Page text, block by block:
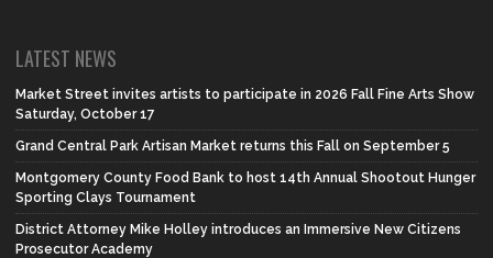
LATEST NEWS
Market Street invites artists to participate in 2026 Fall Fine Arts Show
Saturday, October 17
Grand Central Park Artisan Market returns this Fall on September 5
Montgomery County Food Bank to host 14th Annual Shootout Hunger
Sporting Clays Tournament
District Attorney Mike Holley introduces an Immersive New Citizens
Prosecutor Academy